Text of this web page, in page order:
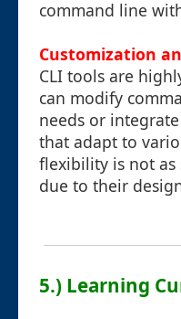
command line
Customization
CLI tools are
can modify
needs or
that adapt to
flexibility is not
due to their
5.) Learning